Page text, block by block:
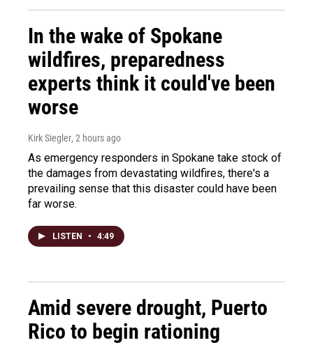
In the wake of Spokane
wildfires, preparedness
experts think it could've been
worse
Kirk Siegler, 2 hours ago
As emergency responders in Spokane take stock of
the damages from devastating wildfires, there's a
prevailing sense that this disaster could have been
far worse.
LISTEN • 4:49
Amid severe drought, Puerto
Rico to begin rationing